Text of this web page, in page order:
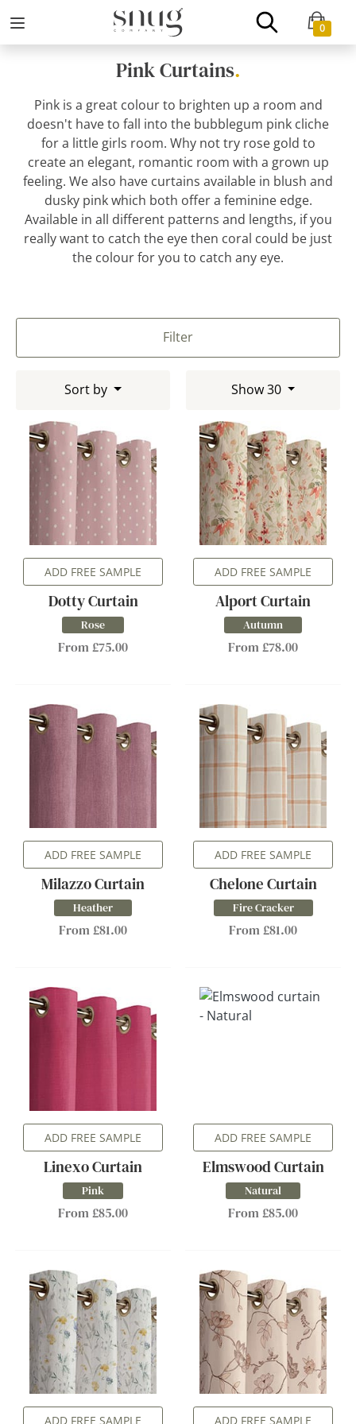
0
Pink Curtains.
Pink is a great colour to brighten up a room and
doesn't have to fall into the bubblegum pink cliche
for a little girls room. Why not try rose gold to
create an elegant, romantic room with a grown up
feeling. We also have curtains available in blush and
dusky pink which both offer a feminine edge.
Available in all different patterns and lengths, if you
really want to catch the eye then coral could be just
the colour for you to catch any eye.
Filter
Sort by Show 30
ADD FREE SAMPLE
Dotty Curtain
Rose
From £75.00
ADD FREE SAMPLE
Alport Curtain
Autumn
From £78.00
ADD FREE SAMPLE
Milazzo Curtain
Heather
From £81.00
ADD FREE SAMPLE
Chelone Curtain
Fire Cracker
From £81.00
ADD FREE SAMPLE
Linexo Curtain
Pink
From £85.00
ADD FREE SAMPLE
Elmswood Curtain
Natural
From £85.00
ADD FREE SAMPLE ADD FREE SAMPLE